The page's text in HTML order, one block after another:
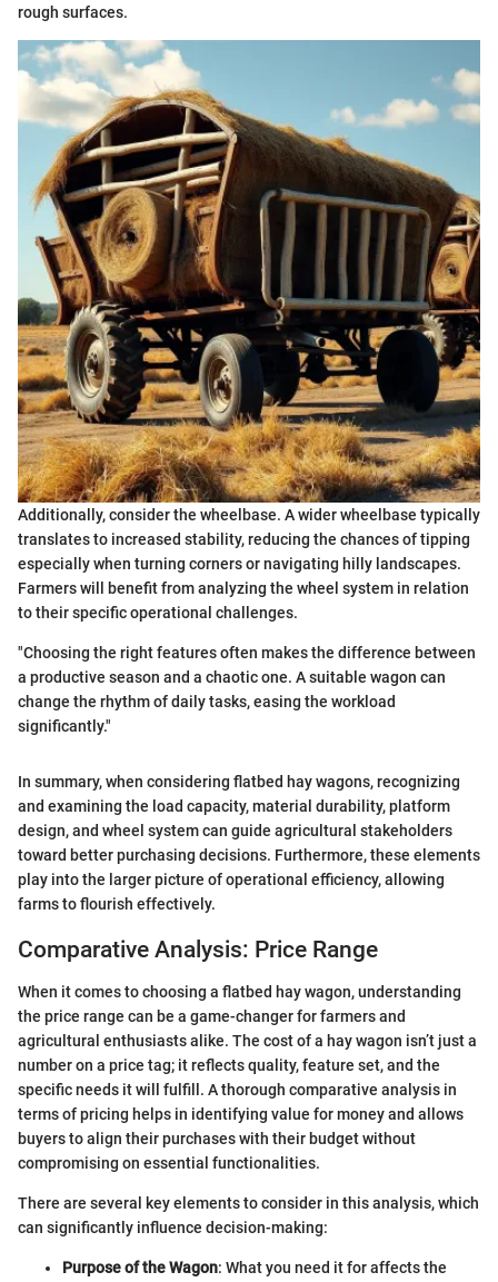
rough surfaces.
Additionally, consider the wheelbase. A wider wheelbase typically
translates to increased stability, reducing the chances of tipping
especially when turning corners or navigating hilly landscapes.
Farmers will benefit from analyzing the wheel system in relation
to their specific operational challenges.
"Choosing the right features often makes the difference between
a productive season and a chaotic one. A suitable wagon can
change the rhythm of daily tasks, easing the workload
significantly."
In summary, when considering flatbed hay wagons, recognizing
and examining the load capacity, material durability, platform
design, and wheel system can guide agricultural stakeholders
toward better purchasing decisions. Furthermore, these elements
play into the larger picture of operational efficiency, allowing
farms to flourish effectively.
Comparative Analysis: Price Range
When it comes to choosing a flatbed hay wagon, understanding
the price range can be a game-changer for farmers and
agricultural enthusiasts alike. The cost of a hay wagon isn’t just a
number on a price tag; it reflects quality, feature set, and the
specific needs it will fulfill. A thorough comparative analysis in
terms of pricing helps in identifying value for money and allows
buyers to align their purchases with their budget without
compromising on essential functionalities.
There are several key elements to consider in this analysis, which
can significantly influence decision-making:
Purpose of the Wagon: What you need it for affects the